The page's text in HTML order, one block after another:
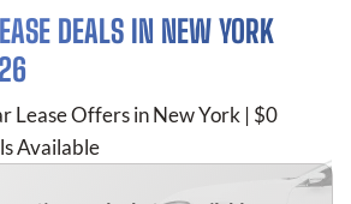
DEALS IN NEW YORK
Lease Offers in New York | $0
Available